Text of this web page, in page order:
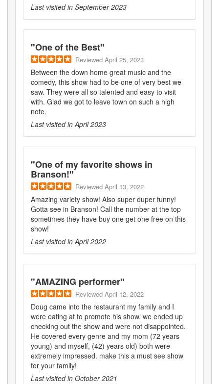
Last visited in September 2023
"One of the Best"
Reviewed April 25, 2023
Between the down home great music and the
comedy, this show had to be one of very best we
saw. They were all so talented and easy to visit
with. Glad we got to leave town on such a high
note.
Last visited inApril 2023
"One of my favorite shows in
Branson!"
Reviewed April 13, 2022
Amazing variety show! Also super duper funny!
Gotta see in Branson! Call the number at the top
sometimes they have buy one get one free on this
show!
Last visited inApril 2022
"AMAZING performer"
Reviewed April 12, 2022
Doug came into the restaurant my family and I
were eating at to promote his show. we ended up
checking out the show and were not disappointed.
He covered every genre and my mom (72 years
young) and myself, (42) years old) both were
extremely impressed. make this a must see show
for your family!
Last visited in October 2021